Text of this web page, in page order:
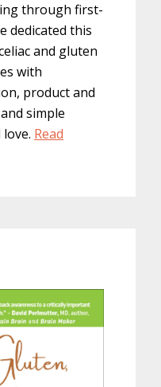
through first-
dedicated this
and gluten
with
product and
simple
Read